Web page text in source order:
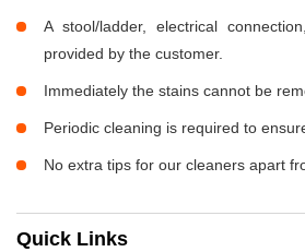
A stool/ladder, electrical
provided by the customer.
Immediately the stains cannot be
Periodic cleaning is required to
No extra tips for our cleaners apart
Quick Links